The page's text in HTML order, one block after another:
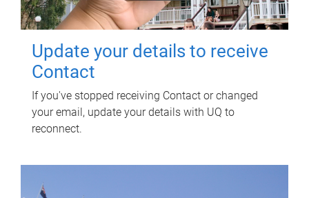
Update your details to receive
Contact
If you've stopped receiving Contact or changed
your email, update your details with UQ to
reconnect.